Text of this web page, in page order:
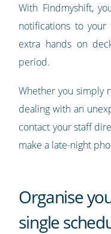
With Findmyshift,
notifications to
extra hands on
period.
Whether you simply
dealing with an
contact your staff
make a late-night
Organise
single